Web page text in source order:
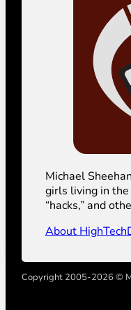
Michael
girls living in the
“hacks,” and
About
Copyright 2005-2026 ©